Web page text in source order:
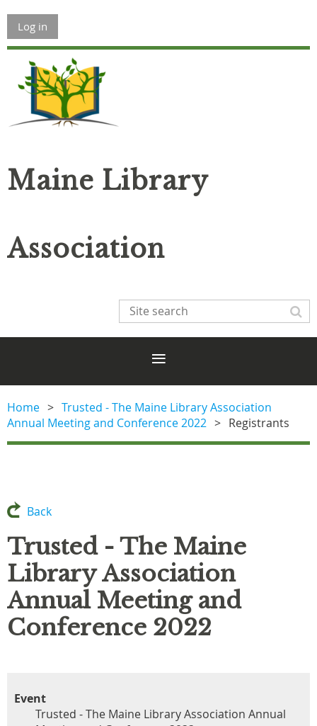
Log in
Maine Library
Association
Home
Trusted - The Maine Library Association
Annual Meeting and Conference 2022
Registrants
Back
Trusted - The Maine
Library Association
Annual Meeting and
Conference 2022
Event
Trusted - The Maine Library Association Annual